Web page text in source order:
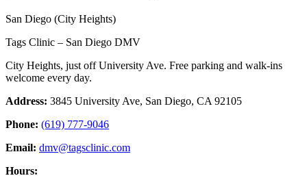
San Diego (City Heights)
Tags Clinic – San Diego DMV
City Heights, just off University Ave. Free parking and walk-ins
welcome every day.
Address: 3845 University Ave, San Diego, CA 92105
Phone: (619) 777-9046
Email: dmv@tagsclinic.com
Hours: